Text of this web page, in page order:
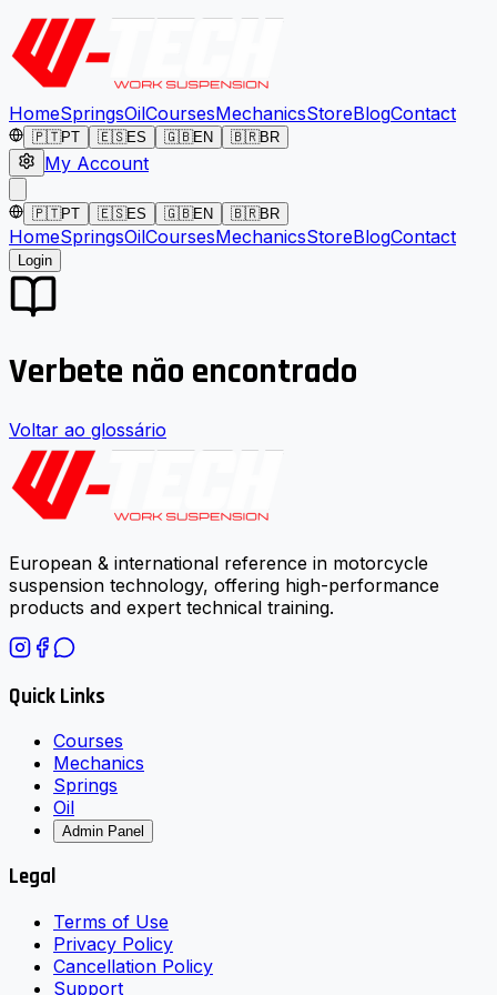
HomeSpringsOilCoursesMechanicsStoreBlogContact
🇵🇹PT 🇪🇸ES 🇬🇧EN 🇧🇷BR
My Account
🇵🇹PT 🇪🇸ES 🇬🇧EN 🇧🇷BR
HomeSpringsOilCoursesMechanicsStoreBlogContact
Login
Verbete não encontrado
Voltar ao glossário
European & international reference in motorcycle
suspension technology, offering high-performance
products and expert technical training.
Quick Links
Courses
Mechanics
Springs
Oil
Admin Panel
Legal
Terms of Use
Privacy Policy
Cancellation Policy
Support